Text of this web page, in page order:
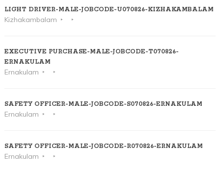
LIGHT DRIVER-MALE-JOBCODE-U070826-KIZHAKAMBALAM
Kizhakambalam
EXECUTIVE PURCHASE-MALE-JOBCODE-T070826-
ERNAKULAM
Ernakulam
SAFETY OFFICER-MALE-JOBCODE-S070826-ERNAKULAM
Ernakulam
SAFETY OFFICER-MALE-JOBCODE-R070826-ERNAKULAM
Ernakulam